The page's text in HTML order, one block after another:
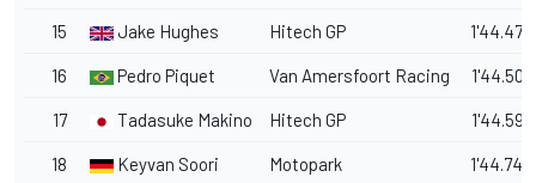
15 Jake Hughes Hitech GP 1'44.478
16 Pedro Piquet Van Amersfoort Racing 1'44.507
17 Tadasuke Makino Hitech GP 1'44.597
18 Keyvan Soori Motopark 1'44.742